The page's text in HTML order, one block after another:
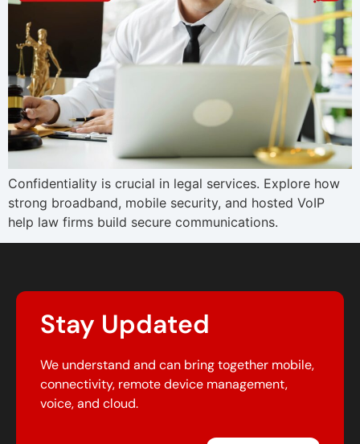
Confidentiality is crucial in legal services. Explore how
strong broadband, mobile security, and hosted VoIP
help law firms build secure communications.
Stay Updated
We understand and can bring together mobile,
connectivity, remote device management,
voice, and cloud.